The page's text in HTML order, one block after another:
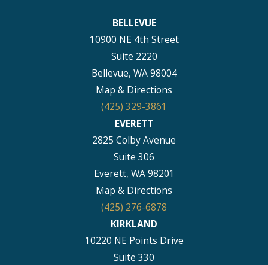
BELLEVUE
10900 NE 4th Street
Suite 2220
Bellevue, WA 98004
Map & Directions
(425) 329-3861
EVERETT
2825 Colby Avenue
Suite 306
Everett, WA 98201
Map & Directions
(425) 276-6878
KIRKLAND
10220 NE Points Drive
Suite 330